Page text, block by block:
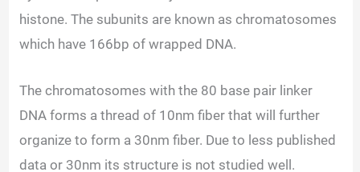
histone. The subunits are known as chromatosomes
which have 166bp of wrapped DNA.
The chromatosomes with the 80 base pair linker
DNA forms a thread of 10nm fiber that will further
organize to form a 30nm fiber. Due to less published
data or 30nm its structure is not studied well.